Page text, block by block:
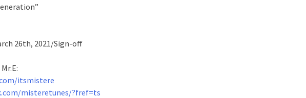
26th, 2021/Sign-off
itsmistere
misteretunes/?fref=ts